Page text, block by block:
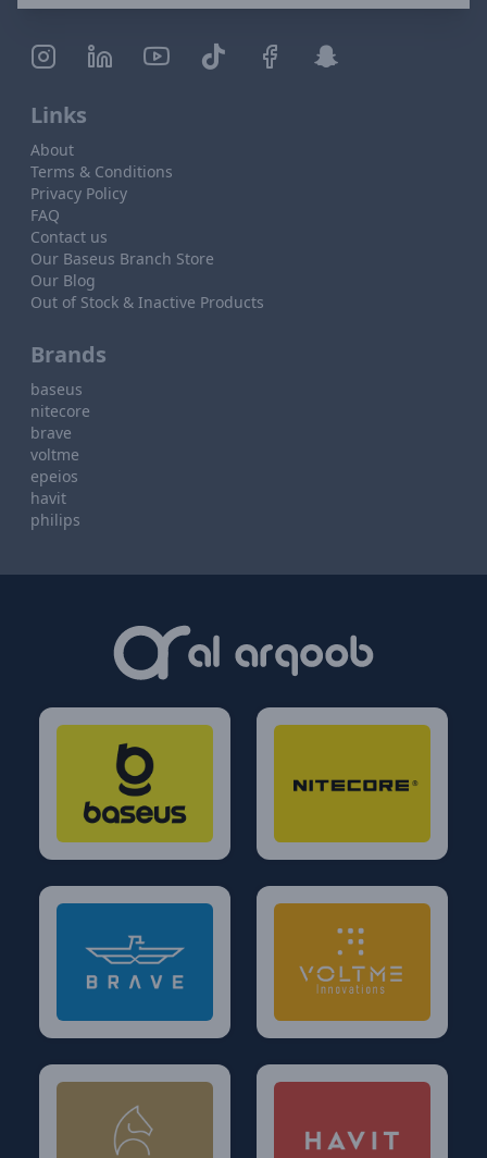
Links
About
Terms & Conditions
Privacy Policy
FAQ
Contact us
Our Baseus Branch Store
Our Blog
Out of Stock & Inactive Products
Brands
baseus
nitecore
brave
voltme
epeios
havit
philips